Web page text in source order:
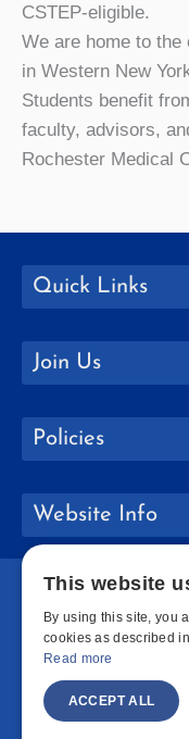
CSTEP-eligible.
We are home to
in Western New
Students benefit
faculty, advisors,
Rochester Medical
Quick Links
Join Us
Policies
Website Info
This website
By using this site, you
cookies as described
Read more
ACCEPT ALL